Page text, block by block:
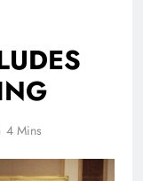
4 Mins